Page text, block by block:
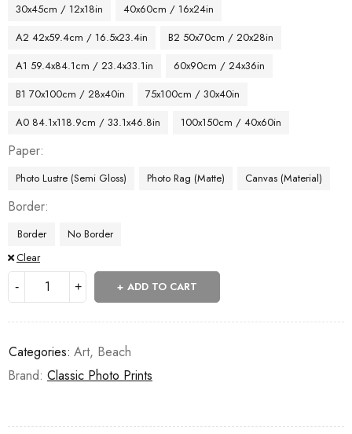
30x45cm / 12x18in
40x60cm / 16x24in
A2 42x59.4cm / 16.5x23.4in
B2 50x70cm / 20x28in
A1 59.4x84.1cm / 23.4x33.1in
60x90cm / 24x36in
B1 70x100cm / 28x40in
75x100cm / 30x40in
A0 84.1x118.9cm / 33.1x46.8in
100x150cm / 40x60in
Paper
Photo Lustre (Semi Gloss) Photo Rag (Matte) Canvas (Material)
Border
Border
No Border
Clear
ADD TO CART
Categories: Art, Beach
Brand: Classic Photo Prints